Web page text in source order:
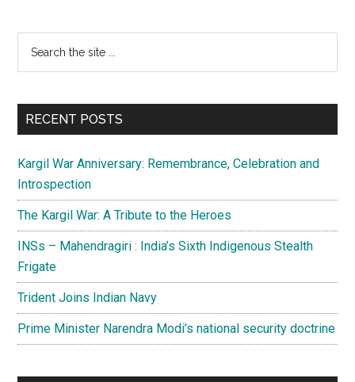
Primary
Sidebar
...
RECENT POSTS
Kargil War Anniversary: Remembrance, Celebration and
Introspection
The Kargil War: A Tribute to the Heroes
INSs – Mahendragiri : India’s Sixth Indigenous Stealth
Frigate
Trident Joins Indian Navy
Prime Minister Narendra Modi’s national security doctrine